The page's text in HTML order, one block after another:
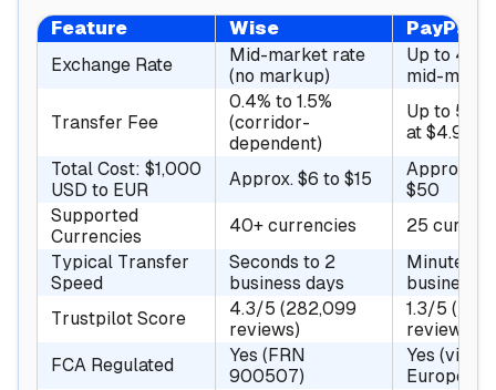
Feature Wise
PayPal
Exchange Rate
Mid-market rate
(no markup)
Up to 4%
mid-
Transfer Fee
0.4% to 1.5%
(corridor-
dependent)
Up to 5%
at $4.99)
Total Cost: $1,000
USD to EUR
Approx. $6 to $15
Approx.
$50
Supported
Currencies
40+ currencies
25
Typical Transfer
Speed
Seconds to 2
business days
Minutes
business
Trustpilot Score
4.3/5 (282,099
reviews)
1.3/5
reviews)
FCA Regulated
Yes (FRN
900507)
Yes (via
Europe